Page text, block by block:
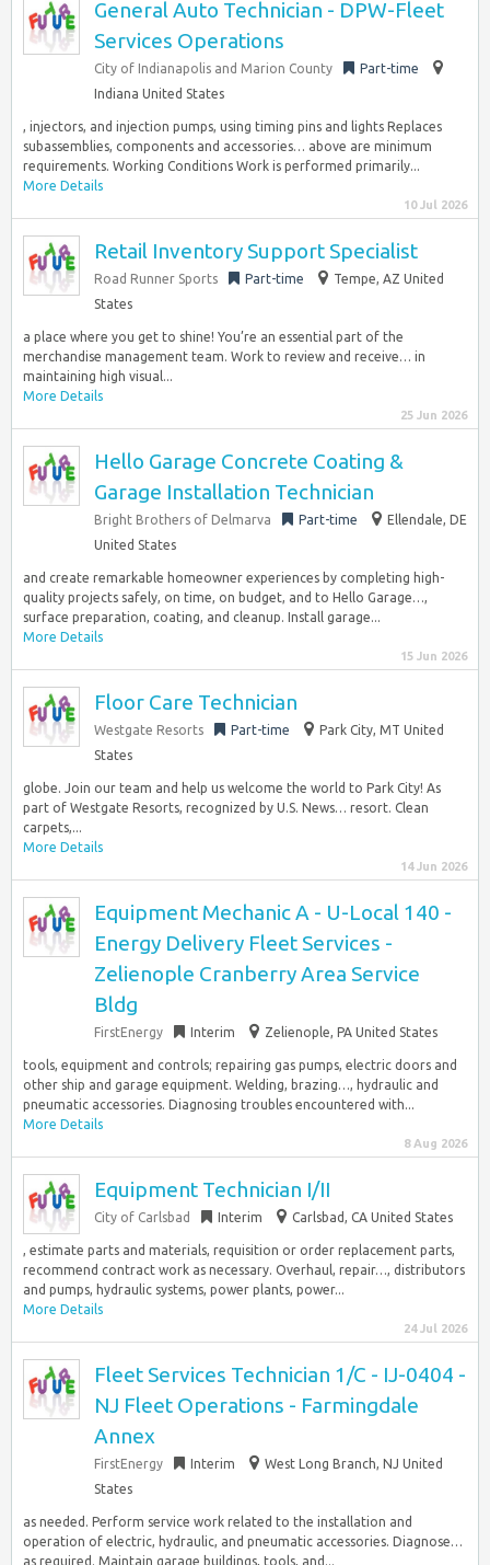
General Auto Technician - DPW-Fleet
Services Operations
City of Indianapolis and Marion County
Part-time
Indiana United States
, injectors, and injection pumps, using timing pins and lights Replaces
subassemblies, components and accessories… above are minimum
requirements. Working Conditions Work is performed primarily...
More Details
10 Jul 2026
Retail Inventory Support Specialist
Road Runner Sports Part-time
Tempe, AZ United
States
a place where you get to shine! You’re an essential part of the
merchandise management team. Work to review and receive… in
maintaining high visual...
More Details
25 Jun 2026
Hello Garage Concrete Coating &
Garage Installation Technician
Bright Brothers of Delmarva Part-time
Ellendale, DE
United States
and create remarkable homeowner experiences by completing high-
quality projects safely, on time, on budget, and to Hello Garage…,
surface preparation, coating, and cleanup. Install garage...
More Details
15 Jun 2026
Floor Care Technician
Westgate Resorts Part-time
Park City, MT United
States
globe. Join our team and help us welcome the world to Park City! As
part of Westgate Resorts, recognized by U.S. News… resort. Clean
carpets,...
More Details
14 Jun 2026
Equipment Mechanic A - U-Local 140 -
Energy Delivery Fleet Services -
Zelienople Cranberry Area Service
Bldg
FirstEnergy Interim Zelienople, PA United States
tools, equipment and controls; repairing gas pumps, electric doors and
other ship and garage equipment. Welding, brazing…, hydraulic and
pneumatic accessories. Diagnosing troubles encountered with...
More Details
8 Aug 2026
Equipment Technician I/II
City of Carlsbad Interim Carlsbad, CA United States
, estimate parts and materials, requisition or order replacement parts,
recommend contract work as necessary. Overhaul, repair…, distributors
and pumps, hydraulic systems, power plants, power...
More Details
24 Jul 2026
Fleet Services Technician 1/C - IJ-0404 -
NJ Fleet Operations - Farmingdale
Annex
FirstEnergy Interim
West Long Branch, NJ United
States
as needed. Perform service work related to the installation and
operation of electric, hydraulic, and pneumatic accessories. Diagnose…
as required. Maintain garage buildings, tools, and...